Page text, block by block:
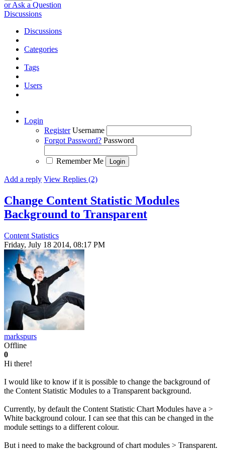
or Ask a Question
Discussions
Discussions
Categories
Tags
Users
Login
Register Username
Forgot Password? Password
Remember Me
Add a reply View Replies (2)
Change Content Statistic Modules
Background to Transparent
Content Statistics
Friday, July 18 2014, 08:17 PM
markspurs
Offline
0
Hi there!
I would like to know if it is possible to change the background of
the Content Statistic Modules to a Transparent background.
Currently, by default the Content Statistic Chart Modules have a >
White background colour. I can see that this can be changed in the
module settings to a different colour.
But i need to make the background of chart modules > Transparent.